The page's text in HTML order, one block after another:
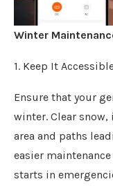
Winter
1. Keep It
Ensure that your
winter. Clear
area and paths
easier
starts in